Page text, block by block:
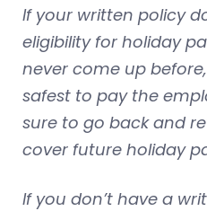
If your written policy
eligibility for holiday
never come up
safest to pay the
sure to go back and
cover future holiday
If you don’t have a